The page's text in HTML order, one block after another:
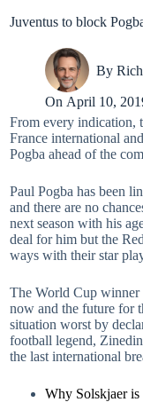
Juventus to block
By
On April 10,
From every indication,
France international
Pogba ahead of the
Paul Pogba has been
and there are no
next season with his
deal for him but the
ways with their star
The World Cup winner
now and the future for
situation worst by
football legend,
the last international
Why Solskjaer is